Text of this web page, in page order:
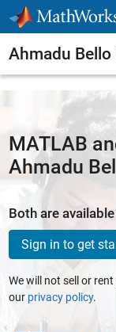
Skip to content
Ahmadu Bello
MATLAB
Ahmadu
Both are
Sign in to get
We will not sell or
our privacy policy.